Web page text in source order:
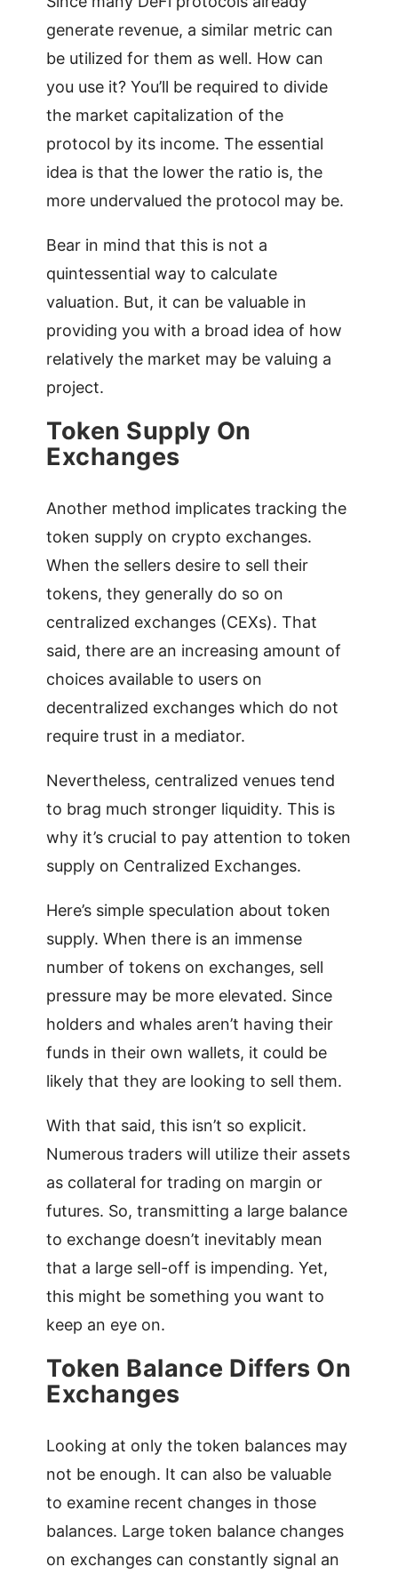
generate revenue, a similar metric can
be utilized for them as well. How can
you use it? You’ll be required to divide
the market capitalization of the
protocol by its income. The essential
idea is that the lower the ratio is, the
more undervalued the protocol may be.
Bear in mind that this is not a
quintessential way to calculate
valuation. But, it can be valuable in
providing you with a broad idea of how
relatively the market may be valuing a
project.
Token Supply On
Exchanges
Another method implicates tracking the
token supply on crypto exchanges.
When the sellers desire to sell their
tokens, they generally do so on
centralized exchanges (CEXs). That
said, there are an increasing amount of
choices available to users on
decentralized exchanges which do not
require trust in a mediator.
Nevertheless, centralized venues tend
to brag much stronger liquidity. This is
why it’s crucial to pay attention to token
supply on Centralized Exchanges.
Here’s simple speculation about token
supply. When there is an immense
number of tokens on exchanges, sell
pressure may be more elevated. Since
holders and whales aren’t having their
funds in their own wallets, it could be
likely that they are looking to sell them.
With that said, this isn’t so explicit.
Numerous traders will utilize their assets
as collateral for trading on margin or
futures. So, transmitting a large balance
to exchange doesn’t inevitably mean
that a large sell-off is impending. Yet,
this might be something you want to
keep an eye on.
Token Balance Differs On
Exchanges
Looking at only the token balances may
not be enough. It can also be valuable
to examine recent changes in those
balances. Large token balance changes
on exchanges can constantly signal an